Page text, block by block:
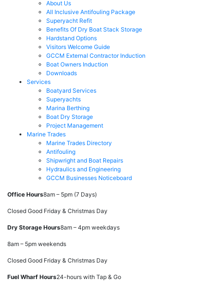
About Us
All Inclusive Antifouling Package
Superyacht Refit
Benefits Of Dry Boat Stack Storage
Hardstand Options
Visitors Welcome Guide
GCCM External Contractor Induction
Boat Owners Induction
Downloads
Services
Boatyard Services
Superyachts
Marina Berthing
Boat Dry Storage
Project Management
Marine Trades
Marine Trades Directory
Antifouling
Shipwright and Boat Repairs
Hydraulics and Engineering
GCCM Businesses Noticeboard
Office Hours8am – 5pm (7 Days)
Closed Good Friday & Christmas Day
Dry Storage Hours8am – 4pm weekdays
8am – 5pm weekends
Closed Good Friday & Christmas Day
Fuel Wharf Hours24-hours with Tap & Go